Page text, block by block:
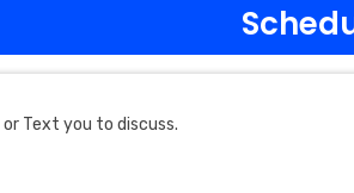
Text you to discuss.